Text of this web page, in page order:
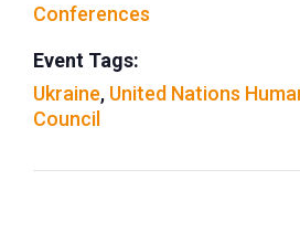
Conferences
Event Tags:
Ukraine, United Nations
Council